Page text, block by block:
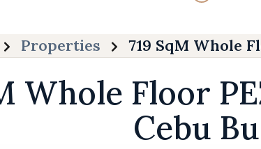
Properties 719 SqM Whole
Whole Floor
Cebu